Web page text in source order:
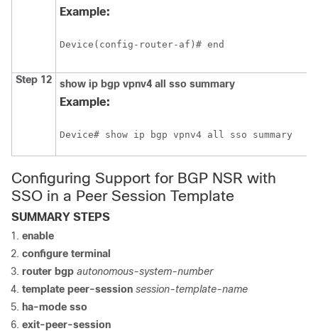
Example:
Device(config-router-af)# end
Step 12 show ip bgp vpnv4 all sso summary
Example:
Device# show ip bgp vpnv4 all sso summary
Configuring Support for BGP NSR with
SSO in a Peer Session Template
SUMMARY STEPS
enable
configure terminal
router bgp autonomous-system-number
template peer-session session-template-name
ha-mode sso
exit-peer-session